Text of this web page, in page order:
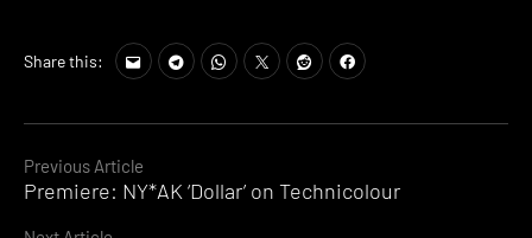
Continue
Reading
Previous Article
Premiere: NY*AK ‘Dollar’ on Technicolour
Share this: